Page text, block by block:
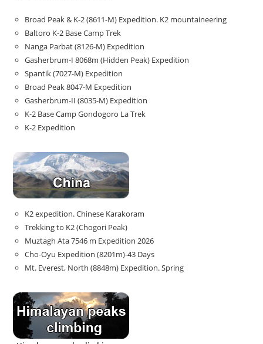
Broad Peak & K-2 (8611-M) Expedition. K2 mountaineering
Baltoro K-2 Base Camp Trek
Nanga Parbat (8126-M) Expedition
Gasherbrum-I 8068m (Hidden Peak) Expedition
Spantik (7027-M) Expedition
Broad Peak 8047-M Expedition
Gasherbrum-II (8035-M) Expedition
K-2 Base Camp Gondogoro La Trek
K-2 Expedition
K2 expedition. Chinese Karakoram
Trekking to K2 (Chogori Peak)
Muztagh Ata 7546 m Expedition 2026
Cho-Oyu Expedition (8201m)-43 Days
Mt. Everest, North (8848m) Expedition. Spring